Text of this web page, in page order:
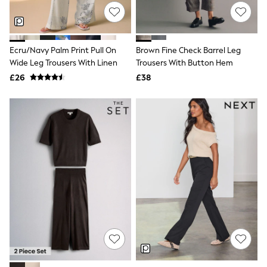
Boots
Bras
Knickers
Shapewear
Socks & Tights
Bra Fit Guide
Pyjamas
Dressing Gowns
Slippers
New In Dresses
Wedding Guest Dresses
Summer Dresses
Occasion Dresses
Maxi Dresses
Midi Dresses
Mini Dresses
Petite Dresses
Workwear Dresses
Linen Dresses
Denim Dresses
Race Day Dresses
Ecru/Navy Palm Print Pull On
Wide Leg Trousers With Linen
£26
Brown Fine Check Barrel Leg
Trousers With Button Hem
£38